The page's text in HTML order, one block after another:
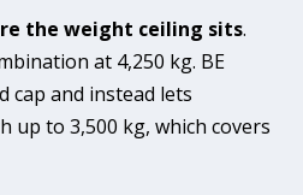
the weight ceiling sits.
at 4,250 kg. BE
cap and instead lets
up to 3,500 kg, which covers